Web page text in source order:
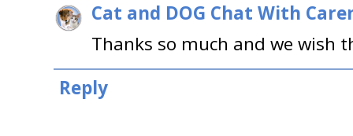
Cat and DOG Chat With
Thanks so much and we wish
Reply